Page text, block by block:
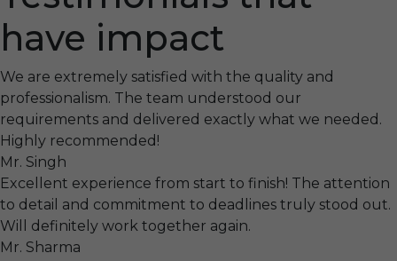
have impact
We are extremely satisfied with the quality and
professionalism. The team understood our
requirements and delivered exactly what we needed.
Highly recommended!
Mr. Singh
Excellent experience from start to finish! The attention
to detail and commitment to deadlines truly stood out.
Will definitely work together again.
Mr. Sharma